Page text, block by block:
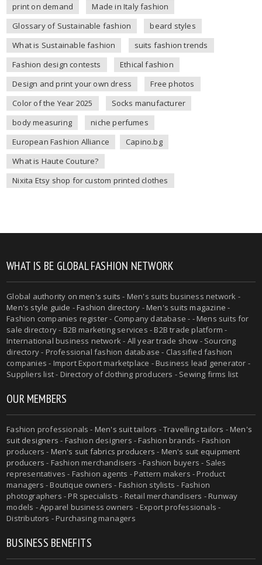
print on demand
Made in Italy fashion
Glossary of Sustainable fashion
beard styles
What is Sustainable fashion
suits fashion trends
Fashion design contests
Ethical fashion
Design and print your own dress
Free photos
Color of the Year 2025
Socks manufacturer
body measuring
niche perfumes
European Fashion Alliance
Capino.bg
What is Haute Couture?
Nixita Etsy shop for custom printed clothes
WHAT IS BE GLOBAL FASHION NETWORK
Global authority onmen's suits - Men's suits business network -
Men's style guide -Fashion directory -Men's suits magazine -
Fashion companies register - Company database - - Mens suits for
sale directory - B2B marketing services - B2B trade platform -
International business network - All year trade show - Sourcing
directory - Professional fashion database - Classified fashion
companies - Import Export marketplace - Business lead generator -
Suppliers list - Directory of clothing producers - Sewing firms list
OUR MEMBERS
Fashion professionals - Men's suit tailors -Travelling tailors -Men's
suit designers - Fashion designers - Fashion brands - Fashion
producers - Men's suit fabrics producers - Men's suit equipment
producers - Fashion merchandisers - Fashion buyers - Sales
representatives - Fashion agents - Pattern makers - Product
managers - Boutique owners - Fashion stylists - Fashion
photographers - PR specialists - Retail merchandisers - Runway
models - Apparel business owners - Export professionals -
Distributors - Purchasing managers
BUSINESS BENEFITS